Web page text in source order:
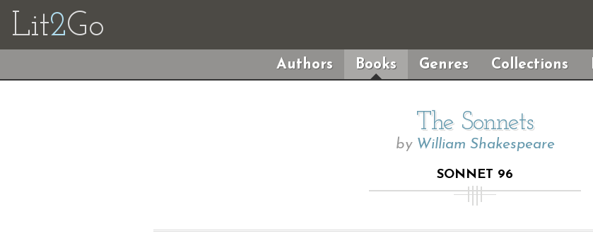
Lit2Go
Authors Books Genres Collections
The Sonnets
by William Shakespeare
SONNET 96